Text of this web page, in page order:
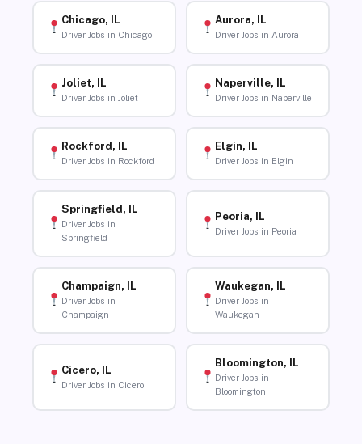
Chicago, IL
Driver Jobs in Chicago
Aurora, IL
Driver Jobs in Aurora
Joliet, IL
Driver Jobs in Joliet
Naperville, IL
Driver Jobs in Naperville
Rockford, IL
Driver Jobs in Rockford
Elgin, IL
Driver Jobs in Elgin
Springfield, IL
Driver Jobs in
Springfield
Peoria, IL
Driver Jobs in Peoria
Champaign, IL
Driver Jobs in
Champaign
Waukegan, IL
Driver Jobs in
Waukegan
Cicero, IL
Driver Jobs in Cicero
Bloomington, IL
Driver Jobs in
Bloomington